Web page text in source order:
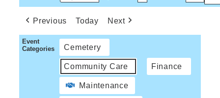
Previous Today Next
Event
Categories
Cemetery
Community Care Finance
Maintenance